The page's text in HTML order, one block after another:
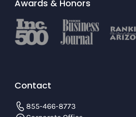
Awards & Honors
Contact
855-466-8773